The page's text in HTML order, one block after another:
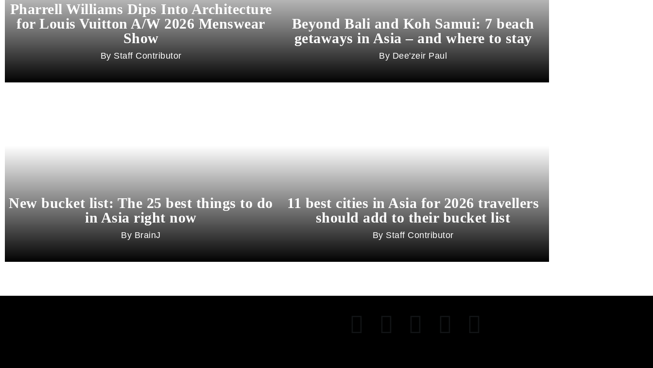
Pharrell Williams Dips Into Architecture
for Louis Vuitton A/W 2026 Menswear
Show
Staff Contributor
Beyond Bali and Koh Samui: 7 beach
getaways in Asia – and where to stay
Dee'zeir Paul
New bucket list: The 25 best things to do
in Asia right now
BrainJ
11 best cities in Asia for 2026 travellers
should add to their bucket list
Staff Contributor